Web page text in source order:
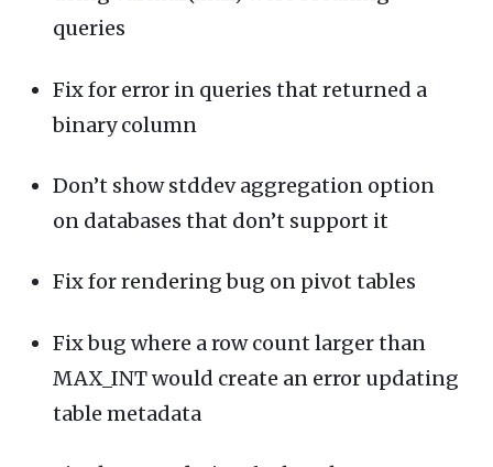
queries
Fix for error in queries that returned a
binary column
Don’t show stddev aggregation option
on databases that don’t support it
Fix for rendering bug on pivot tables
Fix bug where a row count larger than
MAX_INT would create an error updating
table metadata